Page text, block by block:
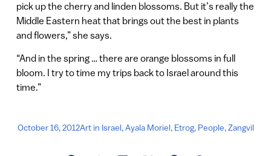
pick up the cherry and linden blossoms. But it’s really the
Middle Eastern heat that brings out the best in plants
and flowers,” she says.
“And in the spring … there are orange blossoms in full
bloom. I try to time my trips back to Israel around this
time.”
October 16, 2012Art in Israel,Ayala Moriel, Etrog, People,Zangvil